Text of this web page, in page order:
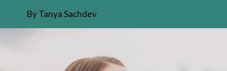
By Tanya Sachdev